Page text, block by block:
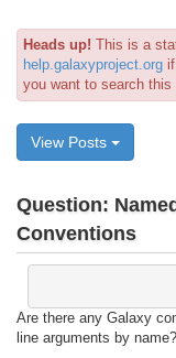
Heads up! This is a
help.galaxyproject.org
you want to search
View Posts
Question:
Conventions
Are there any Galaxy
line arguments by name?